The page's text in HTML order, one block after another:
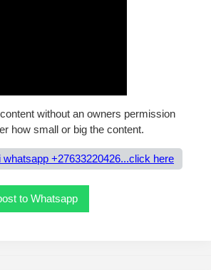
without an owners permission
how small or big the content.
whatsapp +27633220426...click here
to Whatsapp